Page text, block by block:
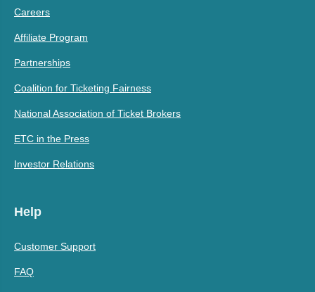
Careers
Affiliate Program
Partnerships
Coalition for Ticketing Fairness
National Association of Ticket Brokers
ETC in the Press
Investor Relations
Help
Customer Support
FAQ